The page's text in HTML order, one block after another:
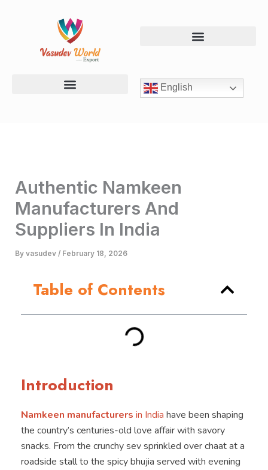
English
Authentic Namkeen
Manufacturers And
Suppliers In India
Byvasudev/ February 18, 2026
Table of Contents
Introduction
Namkeen manufacturers in India have been shaping
the country’s centuries-old love affair with savory
snacks. From the crunchy sev sprinkled over chaat at a
roadside stall to the spicy bhujia served with evening